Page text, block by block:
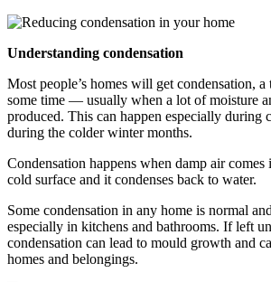
Understanding condensation
Most people’s homes will get condensation, a
some time — usually when a lot of moisture
produced. This can happen especially during
during the colder winter months.
Condensation happens when damp air
cold surface and it condenses back to water.
Some condensation in any home is normal
especially in kitchens and bathrooms. If left
condensation can lead to mould growth and
homes and belongings.